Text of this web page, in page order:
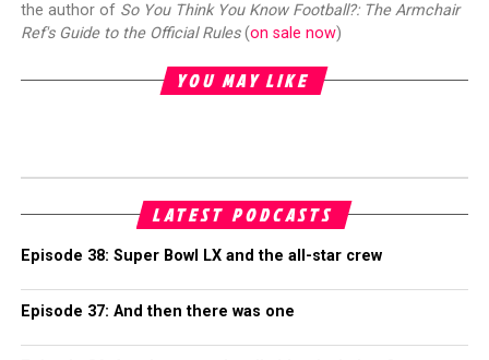
the author of So You Think You Know Football?: The Armchair
Ref's Guide to the Official Rules(on sale now)
YOU MAY LIKE
LATEST PODCASTS
Episode 38: Super Bowl LX and the all-star crew
Episode 37: And then there was one